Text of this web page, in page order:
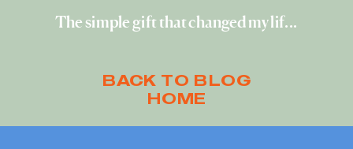
BACK TO BLOG
HOME
The simple gift that changed my life»